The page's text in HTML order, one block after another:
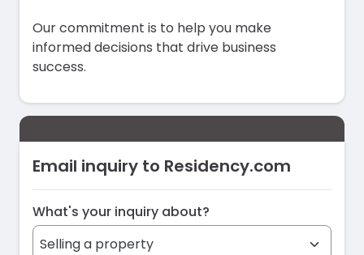
Our commitment is to help you make
informed decisions that drive business
success.
Email inquiry to Residency.com
What's your inquiry about?